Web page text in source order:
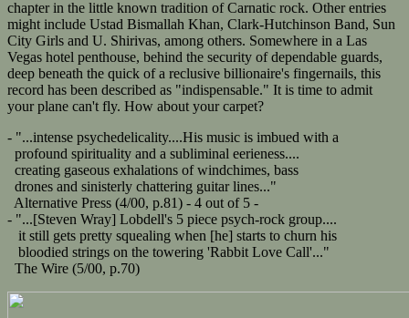
chapter in the little known tradition of Carnatic rock. Other entries
might include Ustad Bismallah Khan, Clark-Hutchinson Band, Sun
City Girls and U. Shirivas, among others. Somewhere in a Las
Vegas hotel penthouse, behind the security of dependable guards,
deep beneath the quick of a reclusive billionaire's fingernails, this
record has been described as "indispensable." It is time to admit
your plane can't fly. How about your carpet?
- "...intense psychedelicality....His music is imbued with a
profound spirituality and a subliminal eerieness....
creating gaseous exhalations of windchimes, bass
drones and sinisterly chattering guitar lines..."
Alternative Press (4/00, p.81) - 4 out of 5 -
- "...[Steven Wray] Lobdell's 5 piece psych-rock group....
it still gets pretty squealing when [he] starts to churn his
bloodied strings on the towering 'Rabbit Love Call'..."
The Wire (5/00, p.70)